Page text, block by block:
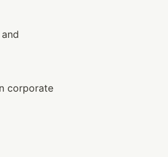
corporate